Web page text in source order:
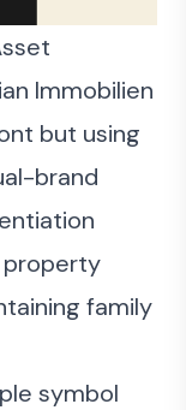
Immobilien
but using
brand
family
symbol